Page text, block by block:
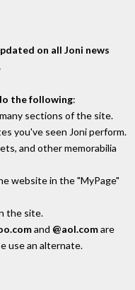
on all Joni news
the following:
sections of the site.
you've seen Joni perform.
and other memorabilia
website in the "MyPage"
the site.
and @aol.comare
use an alternate.